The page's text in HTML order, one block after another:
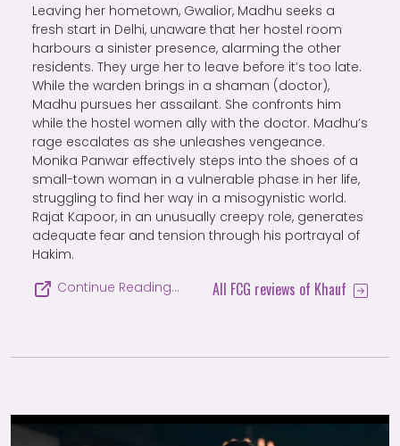
Leaving her hometown, Gwalior, Madhu seeks a
fresh start in Delhi, unaware that her hostel room
harbours a sinister presence, alarming the other
residents. They urge her to leave before it’s too late.
While the warden brings in a shaman (doctor),
Madhu pursues her assailant. She confronts him
while the hostel women ally with the doctor. Madhu’s
rage escalates as she unleashes vengeance.
Monika Panwar effectively steps into the shoes of a
small-town woman in a vulnerable phase in her life,
struggling to find her way in a misogynistic world.
Rajat Kapoor, in an unusually creepy role, generates
adequate fear and tension through his portrayal of
Hakim.
Continue Reading…
All FCG reviews of Khauf